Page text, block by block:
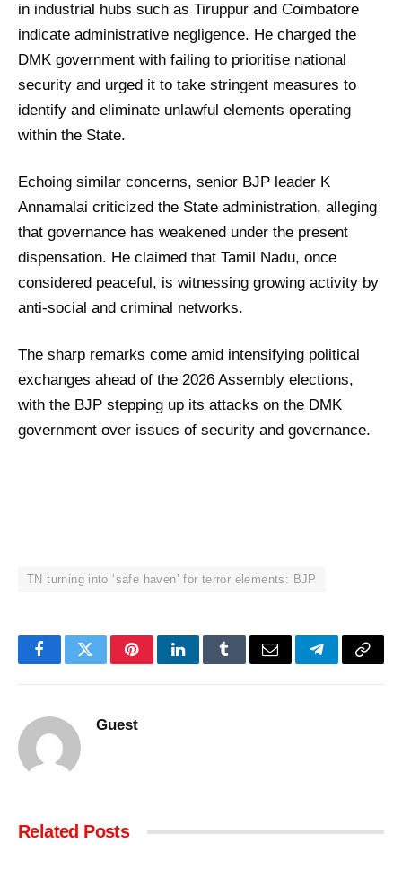
in industrial hubs such as Tiruppur and Coimbatore
indicate administrative negligence. He charged the
DMK government with failing to prioritise national
security and urged it to take stringent measures to
identify and eliminate unlawful elements operating
within the State.
Echoing similar concerns, senior BJP leader K
Annamalai criticized the State administration, alleging
that governance has weakened under the present
dispensation. He claimed that Tamil Nadu, once
considered peaceful, is witnessing growing activity by
anti-social and criminal networks.
The sharp remarks come amid intensifying political
exchanges ahead of the 2026 Assembly elections,
with the BJP stepping up its attacks on the DMK
government over issues of security and governance.
TN turning into ‘safe haven’ for terror elements: BJP
FacebookTwitterPinterestLinkedInTumblrEmail TelegramCopy
Guest
Related Posts